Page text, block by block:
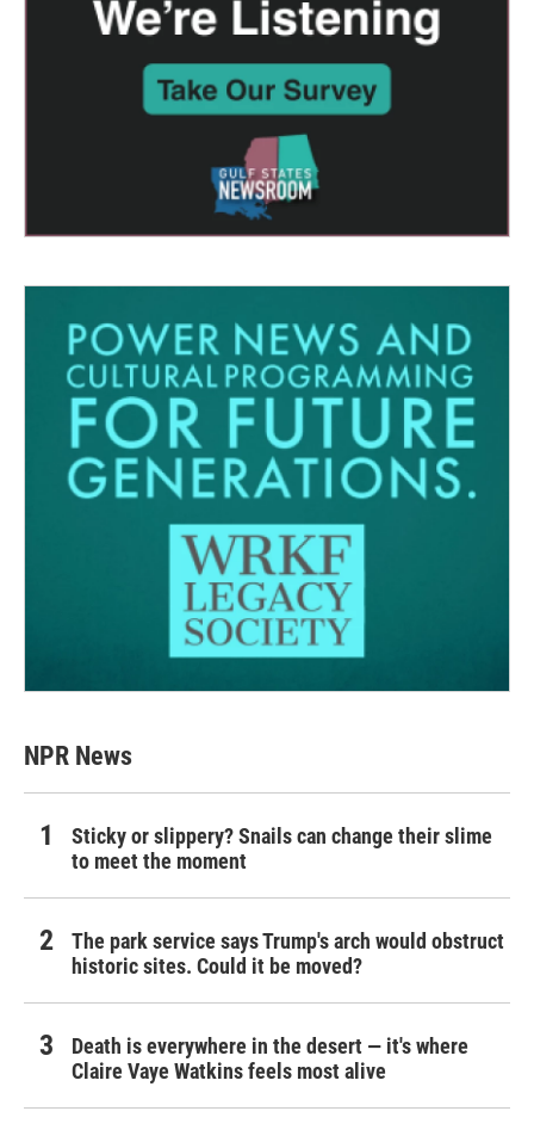
NPR News
Sticky or slippery? Snails can change their slime
to meet the moment
The park service says Trump's arch would obstruct
historic sites. Could it be moved?
Death is everywhere in the desert — it's where
Claire Vaye Watkins feels most alive